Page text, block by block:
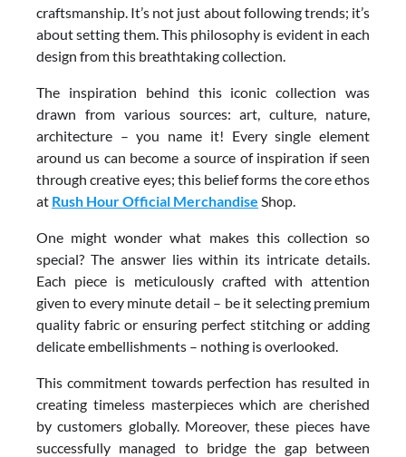
craftsmanship. It’s not just about following trends; it’s
about setting them. This philosophy is evident in each
design from this breathtaking collection.
The inspiration behind this iconic collection was
drawn from various sources: art, culture, nature,
architecture – you name it! Every single element
around us can become a source of inspiration if seen
through creative eyes; this belief forms the core ethos
at Rush Hour Official Merchandise Shop.
One might wonder what makes this collection so
special? The answer lies within its intricate details.
Each piece is meticulously crafted with attention
given to every minute detail – be it selecting premium
quality fabric or ensuring perfect stitching or adding
delicate embellishments – nothing is overlooked.
This commitment towards perfection has resulted in
creating timeless masterpieces which are cherished
by customers globally. Moreover, these pieces have
successfully managed to bridge the gap between